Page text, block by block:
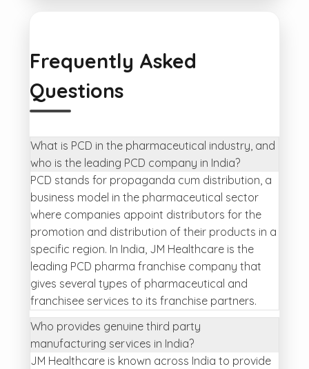
Frequently Asked
Questions
What is PCD in the pharmaceutical industry, and
who is the leading PCD company in India?
PCD stands for propaganda cum distribution, a
business model in the pharmaceutical sector
where companies appoint distributors for the
promotion and distribution of their products in a
specific region. In India, JM Healthcare is the
leading PCD pharma franchise company that
gives several types of pharmaceutical and
franchisee services to its franchise partners.
Who provides genuine third party
manufacturing services in India?
JM Healthcare is known across India to provide